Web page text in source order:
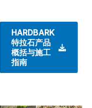
HARDBARK
特拉石产品
概括与施工
指南